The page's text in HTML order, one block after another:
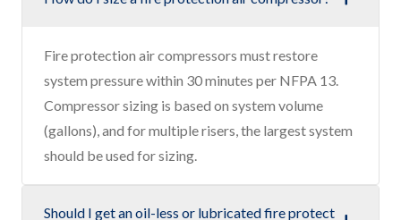
Fire protection air compressors must restore
system pressure within 30 minutes per NFPA 13.
Compressor sizing is based on system volume
(gallons), and for multiple risers, the largest system
should be used for sizing.
Should I get an oil-less or lubricated fire protect